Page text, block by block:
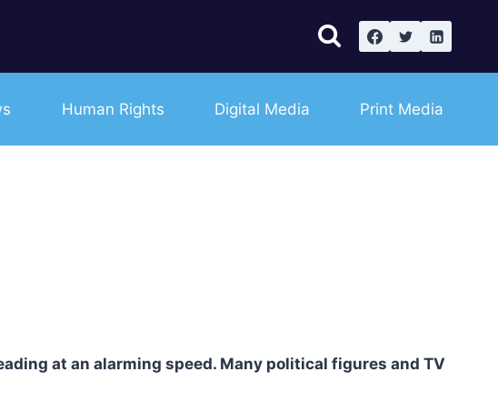
Human Rights Digital Media Print Media
at an alarming speed. Many political figures and TV